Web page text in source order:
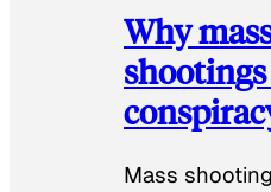
Why
Mass